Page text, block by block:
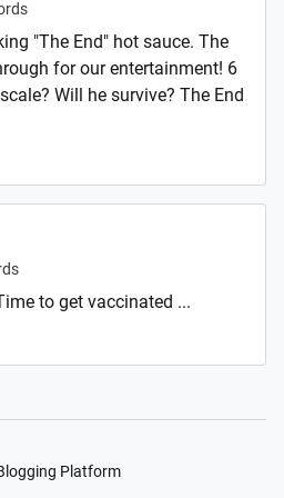
"The End" hot sauce. The
for our entertainment! 6
Will he survive? The End
to get vaccinated ...
Platform